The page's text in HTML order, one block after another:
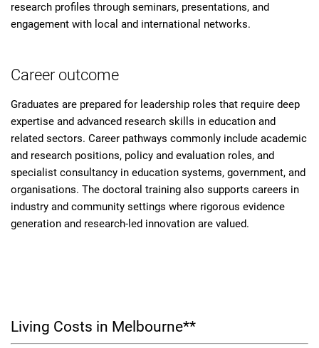
research profiles through seminars, presentations, and
engagement with local and international networks.
Career outcome
Graduates are prepared for leadership roles that require deep
expertise and advanced research skills in education and
related sectors. Career pathways commonly include academic
and research positions, policy and evaluation roles, and
specialist consultancy in education systems, government, and
organisations. The doctoral training also supports careers in
industry and community settings where rigorous evidence
generation and research-led innovation are valued.
Living Costs in Melbourne**